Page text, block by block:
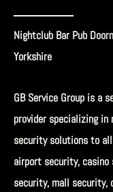
Nightclub Bar Pub
Yorkshire
GB Service Group is a
provider specializing in
security solutions to
airport security, casino
security, mall security,